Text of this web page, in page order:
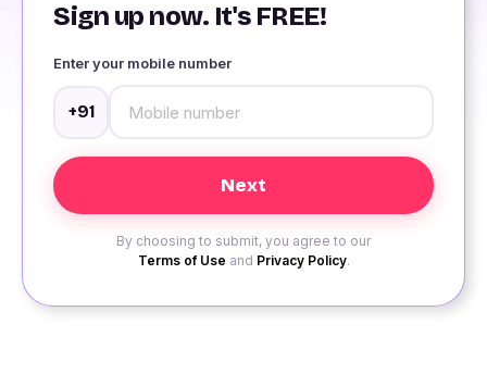
Sign up now. It's FREE!
Enter your mobile number
+91
By choosing to submit, you agree to our
Terms of Use and Privacy Policy.